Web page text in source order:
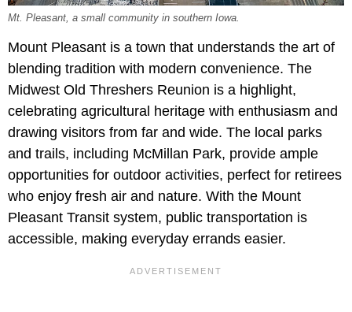
Mt. Pleasant, a small community in southern Iowa.
Mount Pleasant is a town that understands the art of
blending tradition with modern convenience. The
Midwest Old Threshers Reunion is a highlight,
celebrating agricultural heritage with enthusiasm and
drawing visitors from far and wide. The local parks
and trails, including McMillan Park, provide ample
opportunities for outdoor activities, perfect for retirees
who enjoy fresh air and nature. With the Mount
Pleasant Transit system, public transportation is
accessible, making everyday errands easier.